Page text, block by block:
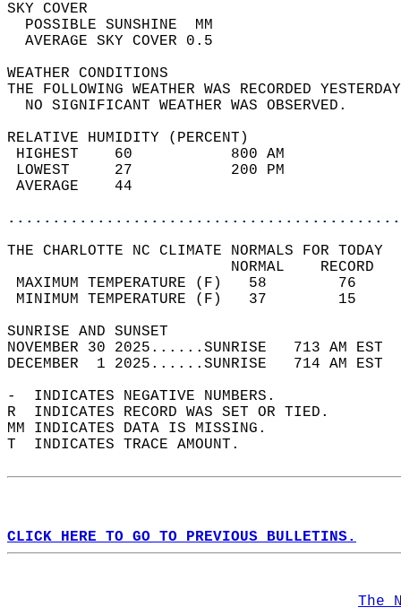
SKY
POSSIBLE
AVERAGE SKY
WEATHER
THE FOLLOWING WEATHER WAS
NO SIGNIFICANT
RELATIVE HUMIDITY (PERCENT)
HIGHEST    60
LOWEST     27
THE CHARLOTTE NC CLIMATE NORMALS FOR TODAY
MAXIMUM TEMPERATURE
MINIMUM TEMPERATURE
SUNRISE
NOVEMBER 30 2025......SUNRISE   713 AM
DECEMBER  1 2025......SUNRISE   714 AM
-  INDICATES NEGATIVE NUMBERS.
R  INDICATES RECORD WAS SET OR TIED.
MM INDICATES DATA IS MISSING.
T  INDICATES TRACE AMOUNT.
CLICK HERE TO GO TO PREVIOUS BULLETINS.
The